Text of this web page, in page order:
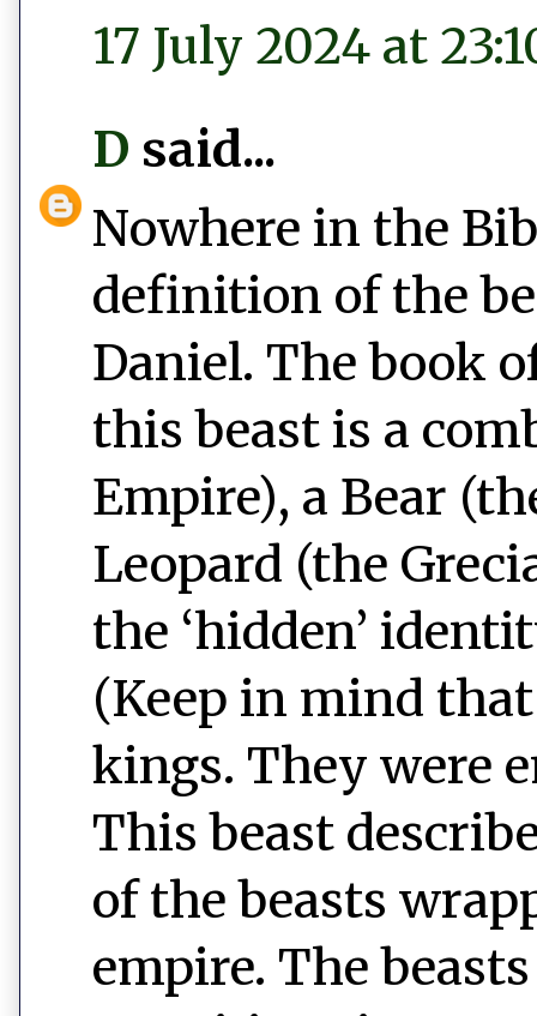
17 July 2024 at
D said...
Nowhere in the
definition of the
Daniel. The book
this beast is a
Empire), a Bear
Leopard (the
the ‘hidden’
(Keep in mind
kings. They were
This beast
of the beasts
empire. The